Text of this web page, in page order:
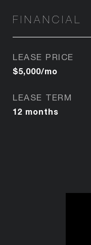
FINANCIAL
LEASE PRICE
$5,000/mo
LEASE TERM
12 months